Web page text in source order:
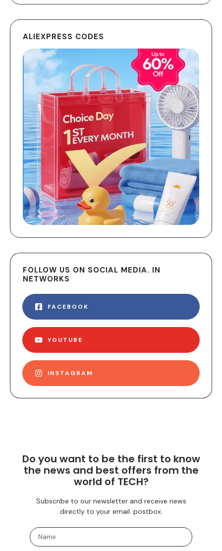
ALIEXPRESS CODES
FOLLOW US ON SOCIAL MEDIA. IN
NETWORKS
FACEBOOK
YOUTUBE
INSTAGRAM
Do you want to be the first to know
the news and best offers from the
world of TECH?
Subscribe to our newsletter and receive news
directly to your email. postbox.